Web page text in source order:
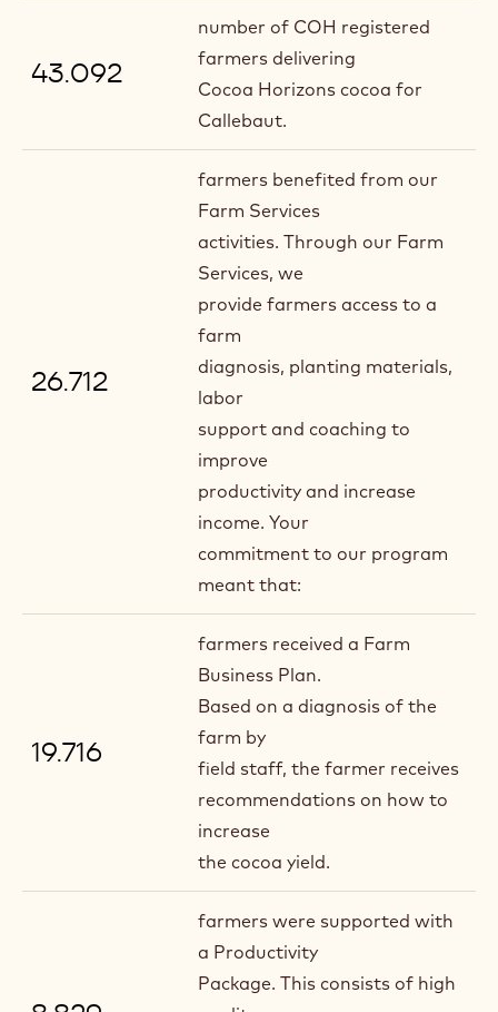
43.092
number of COH registered
farmers delivering
Cocoa Horizons cocoa for
Callebaut.
26.712
farmers benefited from our
Farm Services
activities. Through our Farm
Services, we
provide farmers access to a
farm
diagnosis, planting materials,
labor
support and coaching to
improve
productivity and increase
income. Your
commitment to our program
meant that:
19.716
farmers received a Farm
Business Plan.
Based on a diagnosis of the
farm by
field staff, the farmer receives
recommendations on how to
increase
the cocoa yield.
farmers were supported with
a Productivity
Package. This consists of high